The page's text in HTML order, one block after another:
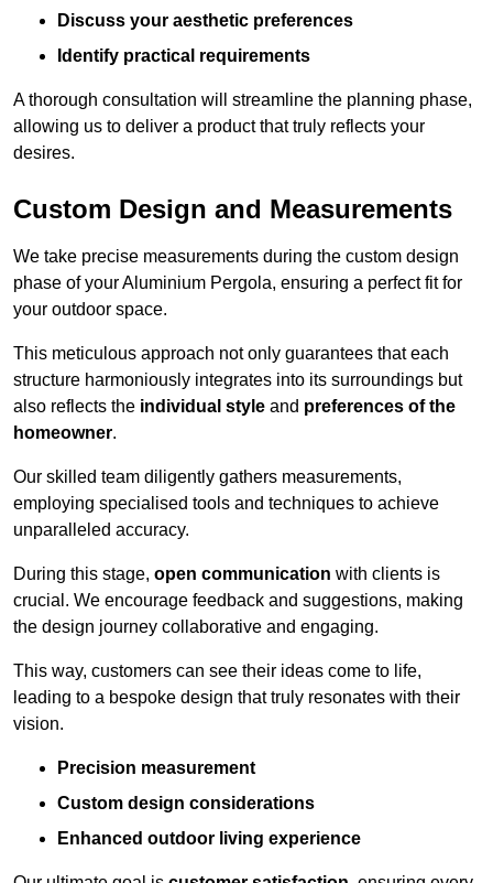
Discuss your aesthetic preferences
Identify practical requirements
A thorough consultation will streamline the planning phase,
allowing us to deliver a product that truly reflects your
desires.
Custom Design and Measurements
We take precise measurements during the custom design
phase of your Aluminium Pergola, ensuring a perfect fit for
your outdoor space.
This meticulous approach not only guarantees that each
structure harmoniously integrates into its surroundings but
also reflects the individual style and preferences of the
homeowner.
Our skilled team diligently gathers measurements,
employing specialised tools and techniques to achieve
unparalleled accuracy.
During this stage, open communication with clients is
crucial. We encourage feedback and suggestions, making
the design journey collaborative and engaging.
This way, customers can see their ideas come to life,
leading to a bespoke design that truly resonates with their
vision.
Precision measurement
Custom design considerations
Enhanced outdoor living experience